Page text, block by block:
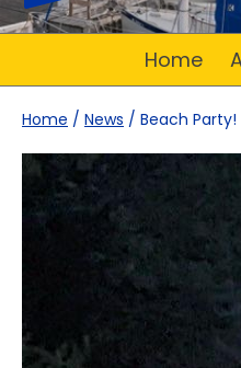
Home
Home / News / Beach Party!